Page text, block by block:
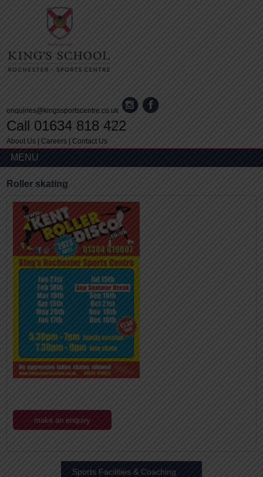
enquiries@kingssportscentre.co.uk
Call 01634 818 422
About Us Careers |Contact Us
MENU
Roller skating
make an enquiry
Sports Facilities & Coaching